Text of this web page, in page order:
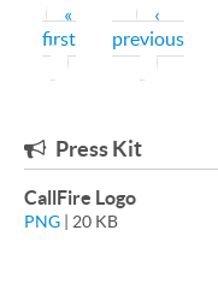
Pagination
«
first
First page
‹
previous
Previous
Press Kit
CallFire Logo
PNG | 20 KB